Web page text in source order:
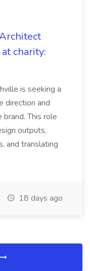
charity:
is seeking a
direction and
This role
outputs,
and translating
18 days ago